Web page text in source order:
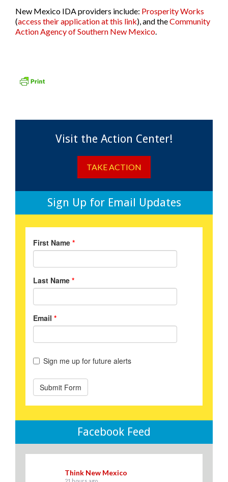
New Mexico IDA providers include: Prosperity Works
(access their application at this link), and theCommunity
Action Agency of Southern New Mexico.
Visit the Action Center!
TAKE ACTION
Sign Up for Email Updates
Facebook Feed
Think New Mexico